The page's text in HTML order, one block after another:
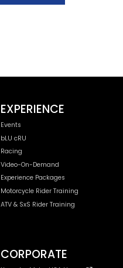
EXPERIENCE
Events
bLU cRU
Racing
Video-On-Demand
Experience Packages
Motorcycle Rider Training
ATV & SxS Rider Training
CORPORATE